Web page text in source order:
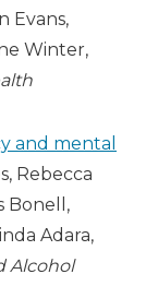
Evans,
Winter,
and mental
Rebecca
Bonell,
Adara,
Alcohol